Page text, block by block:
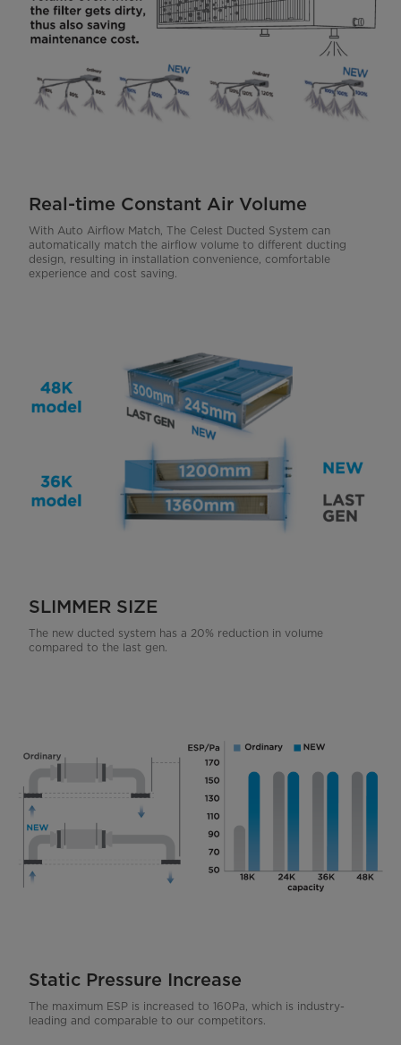
Real-time Constant Air Volume
With Auto Airflow Match, The Celest Ducted System can
automatically match the airflow volume to different ducting
design, resulting in installation convenience, comfortable
experience and cost saving.
SLIMMER SIZE
The new ducted system has a 20% reduction in volume
compared to the last gen.
Static Pressure Increase
The maximum ESP is increased to 160Pa, which is industry-
leading and comparable to our competitors.